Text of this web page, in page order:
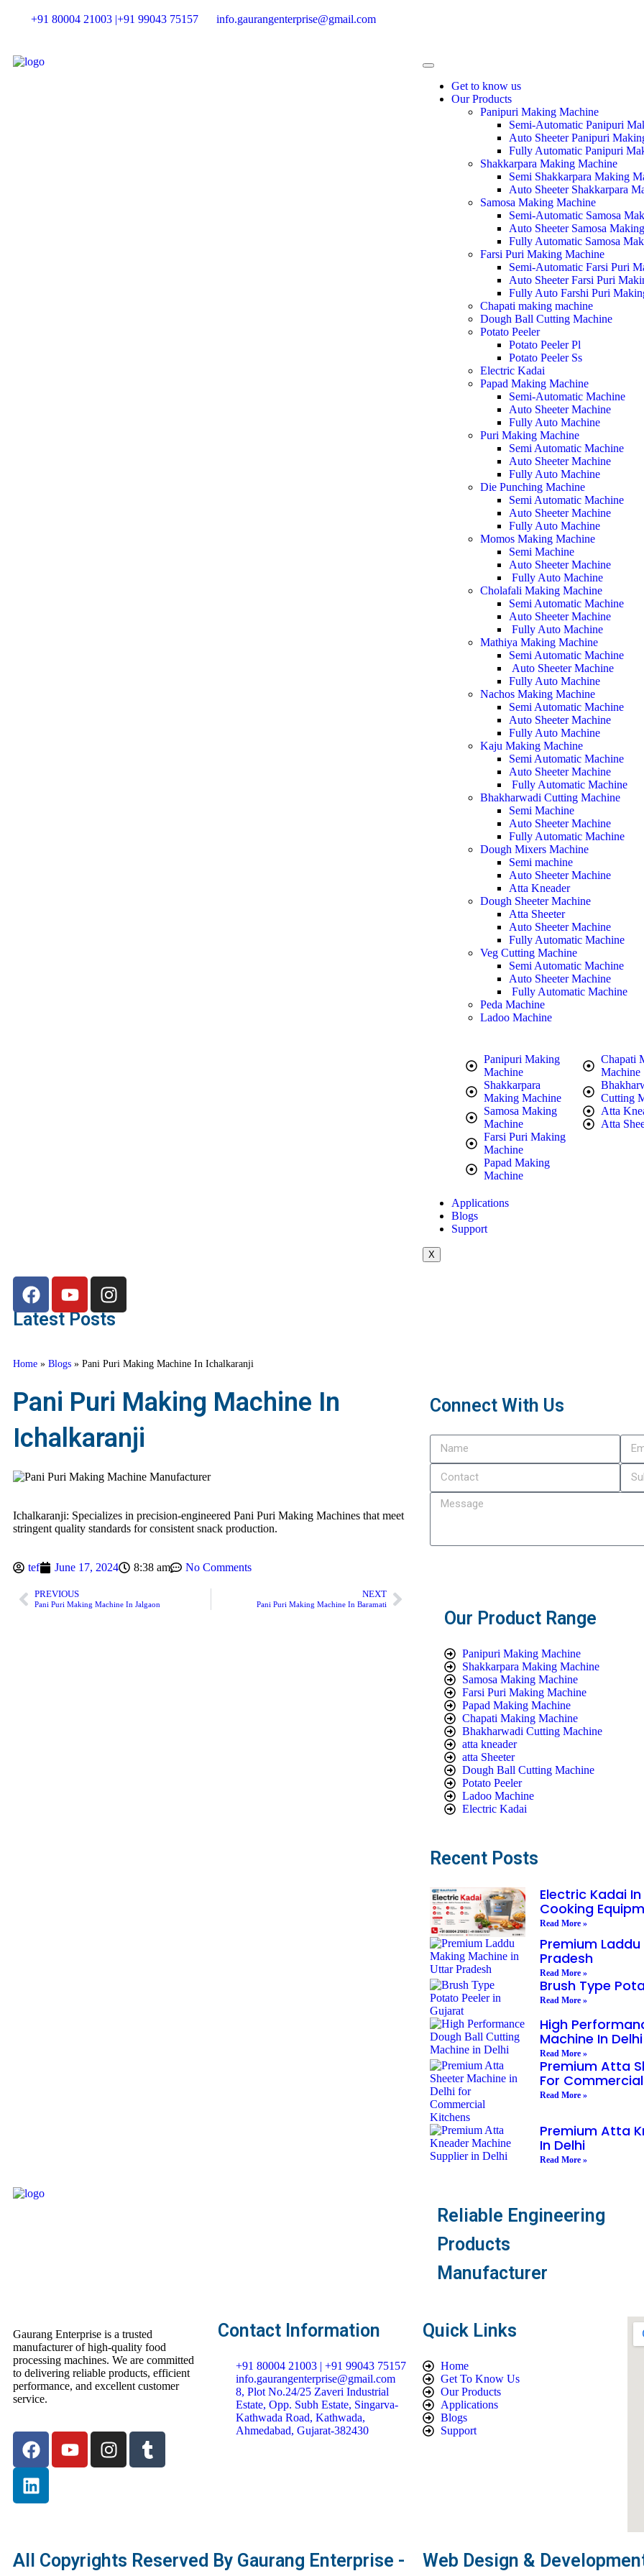
+91 80004 21003 |+91 99043 75157 info.gaurangenterprise@gmail.com
Get to know us
Our Products
Panipuri Making Machine
Semi-Automatic Panipuri
Auto Sheeter Panipuri
Fully Automatic Panipuri
Shakkarpara Making Machine
Semi Shakkarpara Making
Auto Sheeter Shakkarpara
Samosa Making Machine
Semi-Automatic Samosa
Auto Sheeter Samosa
Fully Automatic Samosa
Farsi Puri Making Machine
Semi-Automatic Farsi Puri
Auto Sheeter Farsi Puri
Fully Auto Farshi Puri
Chapati making machine
Dough Ball Cutting Machine
Potato Peeler
Potato Peeler Pl
Potato Peeler Ss
Electric Kadai
Papad Making Machine
Semi-Automatic Machine
Auto Sheeter Machine
Fully Auto Machine
Puri Making Machine
Semi Automatic Machine
Auto Sheeter Machine
Fully Auto Machine
Die Punching Machine
Semi Automatic Machine
Auto Sheeter Machine
Fully Auto Machine
Momos Making Machine
Semi Machine
Auto Sheeter Machine
Fully Auto Machine
Cholafali Making Machine
Semi Automatic Machine
Auto Sheeter Machine
Fully Auto Machine
Mathiya Making Machine
Semi Automatic Machine
Auto Sheeter Machine
Fully Auto Machine
Nachos Making Machine
Semi Automatic Machine
Auto Sheeter Machine
Fully Auto Machine
Kaju Making Machine
Semi Automatic Machine
Auto Sheeter Machine
Fully Automatic Machine
Bhakharwadi Cutting Machine
Semi Machine
Auto Sheeter Machine
Fully Automatic Machine
Dough Mixers Machine
Semi machine
Auto Sheeter Machine
Atta Kneader
Dough Sheeter Machine
Atta Sheeter
Auto Sheeter Machine
Fully Automatic Machine
Veg Cutting Machine
Semi Automatic Machine
Auto Sheeter Machine
Fully Automatic Machine
Peda Machine
Ladoo Machine
Panipuri Making
Machine
Shakkarpara
Making Machine
Samosa Making
Machine
Farsi Puri Making
Machine
Papad Making
Machine
Chapati
Machine
Cutting
Atta
Atta
Applications
Blogs
Support
X
Latest Posts
Home » Blogs » Pani Puri Making Machine In Ichalkaranji
Pani Puri Making Machine In
Ichalkaranji
Ichalkaranji: Specializes in precision-engineered Pani Puri Making Machines that meet
stringent quality standards for consistent snack production.
tef June 17, 2024 8:38 am No Comments
PREVIOUS
Pani Puri Making Machine In Jalgaon
NEXT
Pani Puri Making Machine In Baramati
Connect With Us
Our Product Range
Panipuri Making Machine
Shakkarpara Making Machine
Samosa Making Machine
Farsi Puri Making Machine
Papad Making Machine
Chapati Making Machine
Bhakharwadi Cutting Machine
atta kneader
atta Sheeter
Dough Ball Cutting Machine
Potato Peeler
Ladoo Machine
Electric Kadai
Recent Posts
Electric Kadai
Cooking
Read More »
Premium
Pradesh
Read More »
Brush Type
Read More »
High
Machine In Delhi
Read More »
Premium Atta
For
Read More »
Premium Atta
In Delhi
Read More »
Reliable Engineering
Products
Manufacturer
Gaurang Enterprise is a trusted
manufacturer of high-quality food
processing machines. We are committed
to delivering reliable products, efficient
performance, and excellent customer
service.
Contact Information
+91 80004 21003 | +91 99043 75157
info.gaurangenterprise@gmail.com
8, Plot No.24/25 Zaveri Industrial
Estate, Opp. Subh Estate, Singarva-
Kathwada Road, Kathwada,
Ahmedabad, Gujarat-382430
Quick Links
Home
Get To Know Us
Our Products
Applications
Blogs
Support
All Copyrights Reserved By Gaurang Enterprise - Web Design &